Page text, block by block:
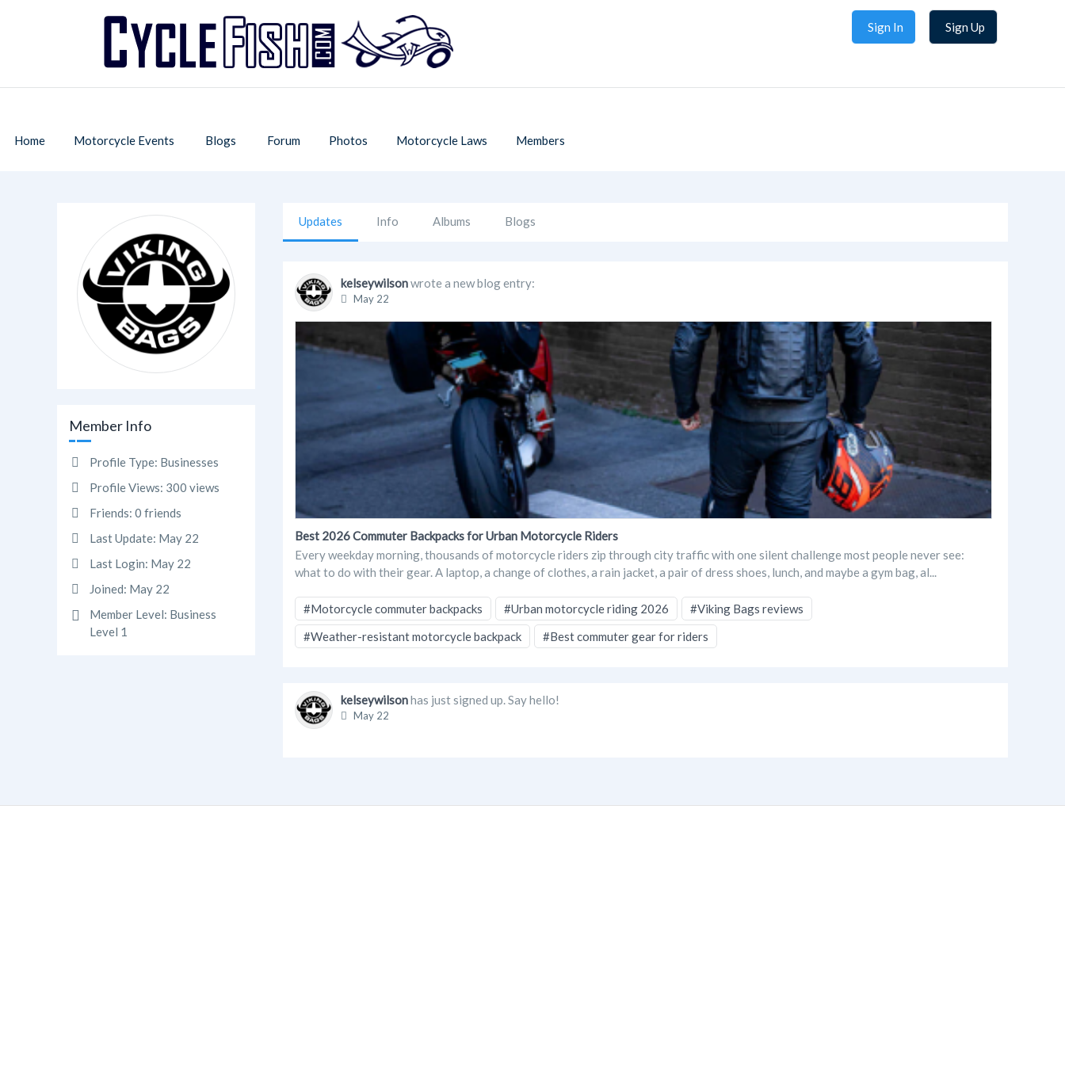
Sign In Sign Up
Home Motorcycle Events Blogs Forum Photos Motorcycle Laws Members
Member Info
Profile Type: Businesses
Profile Views: 300 views
Friends: 0 friends
Last Update: May 22
Last Login: May 22
Joined: May 22
Member Level: Business
Level 1
Updates Info Albums Blogs
kelseywilsonwrote a new blog entry:
May 22
Best 2026 Commuter Backpacks for Urban Motorcycle Riders
Every weekday morning, thousands of motorcycle riders zip through city traffic with one silent challenge most people never see:
what to do with their gear. A laptop, a change of clothes, a rain jacket, a pair of dress shoes, lunch, and maybe a gym bag, al...
#Motorcycle commuter backpacks #Urban motorcycle riding 2026
#Viking Bags reviews
#Weather-resistant motorcycle backpack
#Best commuter gear for riders
kelseywilsonhas just signed up. Say hello!
May 22